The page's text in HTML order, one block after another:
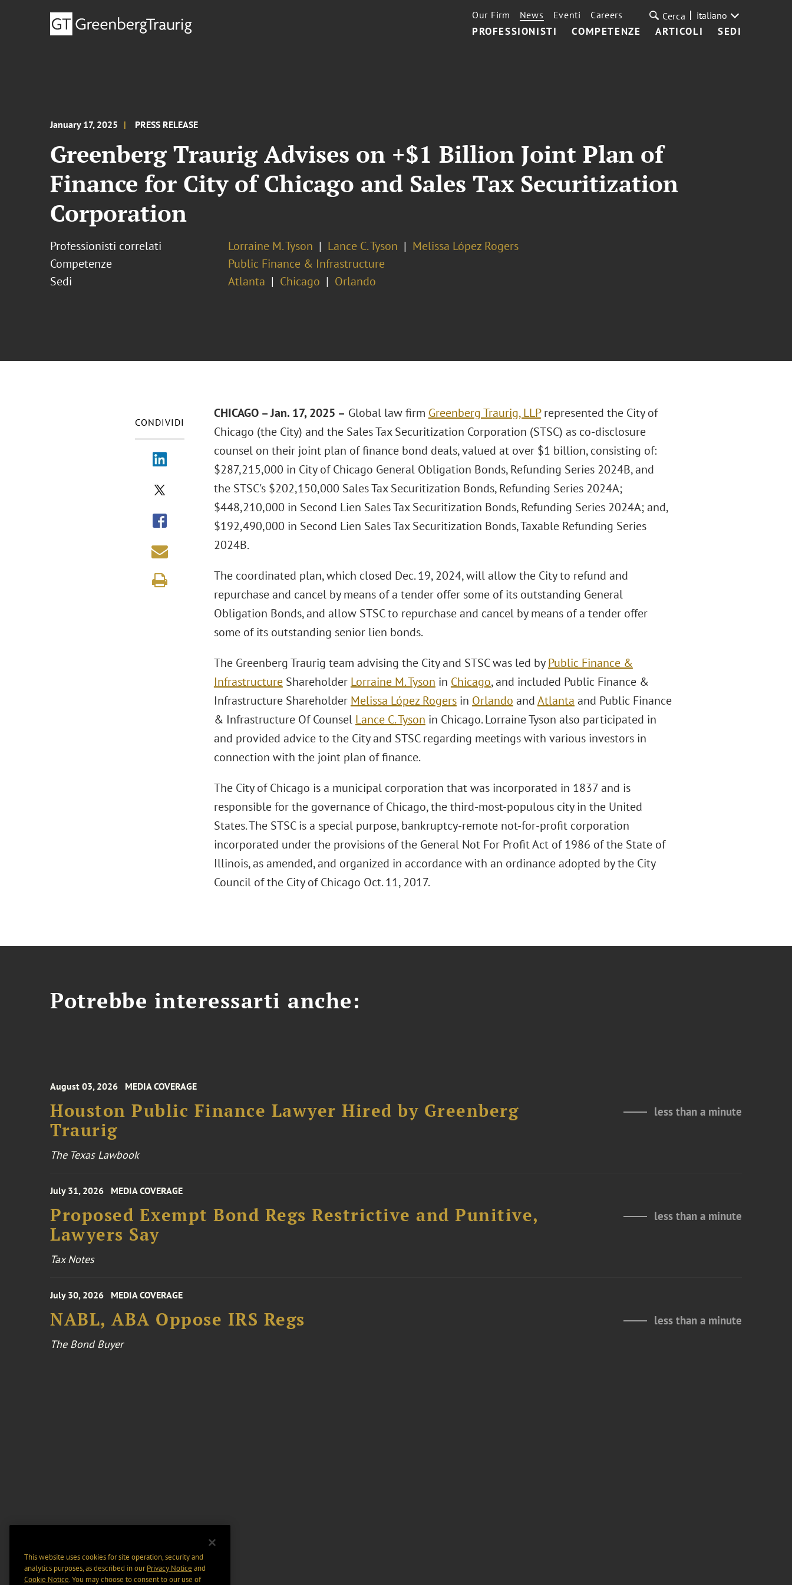
PROFESSIONISTI COMPETENZE ARTICOLI SEDI
Our Firm News Eventi Careers Cerca italiano
January 17, 2025 PRESS RELEASE
Greenberg Traurig Advises on +$1 Billion Joint Plan of
Finance for City of Chicago and Sales Tax Securitization
Corporation
Professionisti correlati Lorraine M. Tyson Lance C. Tyson
Melissa López Rogers
Competenze
Public Finance & Infrastructure
Sedi
Atlanta Chicago Orlando
CONDIVIDI
CHICAGO – Jan. 17, 2025 – Global law firm Greenberg Traurig, LLPrepresented the City of
Chicago (the City) and the Sales Tax Securitization Corporation (STSC) as co-disclosure
counsel on their joint plan of finance bond deals, valued at over $1 billion, consisting of:
$287,215,000 in City of Chicago General Obligation Bonds, Refunding Series 2024B, and
the STSC's $202,150,000 Sales Tax Securitization Bonds, Refunding Series 2024A;
$448,210,000 in Second Lien Sales Tax Securitization Bonds, Refunding Series 2024A; and,
$192,490,000 in Second Lien Sales Tax Securitization Bonds, Taxable Refunding Series
2024B.
The coordinated plan, which closed Dec. 19, 2024, will allow the City to refund and
repurchase and cancel by means of a tender offer some of its outstanding General
Obligation Bonds, and allow STSC to repurchase and cancel by means of a tender offer
some of its outstanding senior lien bonds.
The Greenberg Traurig team advising the City and STSC was led byPublic Finance &
InfrastructureShareholder Lorraine M. Tyson in Chicago, and included Public Finance &
Infrastructure Shareholder Melissa López Rogersin Orlando andAtlanta and Public Finance
& Infrastructure Of Counsel Lance C. Tyson in Chicago. Lorraine Tyson also participated in
and provided advice to the City and STSC regarding meetings with various investors in
connection with the joint plan of finance.
The City of Chicago is a municipal corporation that was incorporated in 1837 and is
responsible for the governance of Chicago, the third-most-populous city in the United
States. The STSC is a special purpose, bankruptcy-remote not-for-profit corporation
incorporated under the provisions of the General Not For Profit Act of 1986 of the State of
Illinois, as amended, and organized in accordance with an ordinance adopted by the City
Council of the City of Chicago Oct. 11, 2017.
Potrebbe interessarti anche:
August 03, 2026 MEDIA COVERAGE
Houston Public Finance Lawyer Hired by Greenberg
Traurig
less than a minute
The Texas Lawbook
July 31, 2026 MEDIA COVERAGE
Proposed Exempt Bond Regs Restrictive and Punitive,
Lawyers Say
less than a minute
Tax Notes
July 30, 2026 MEDIA COVERAGE
NABL, ABA Oppose IRS Regs less than a minute
The Bond Buyer
This website uses cookies for site operation, security and
analytics purposes, as described in ourPrivacy Notice and
Cookie Notice. You may choose to consent to our use of